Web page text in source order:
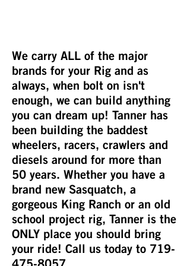
We carry ALL of the major
brands for your Rig and as
always, when bolt on isn't
enough, we can build anything
you can dream up! Tanner has
been building the baddest
wheelers, racers, crawlers and
diesels around for more than
50 years. Whether you have a
brand new Sasquatch, a
gorgeous King Ranch or an old
school project rig, Tanner is the
ONLY place you should bring
your ride! Call us today to 719-